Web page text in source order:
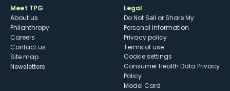
Meet TPG
About us
Philanthropy
Careers
Contact us
Site map
Newsletters
Legal
Do Not Sell or Share My
Personal Information
Privacy policy
Terms of use
cookie settings
Consumer Health Data Privacy
Policy
Model Card